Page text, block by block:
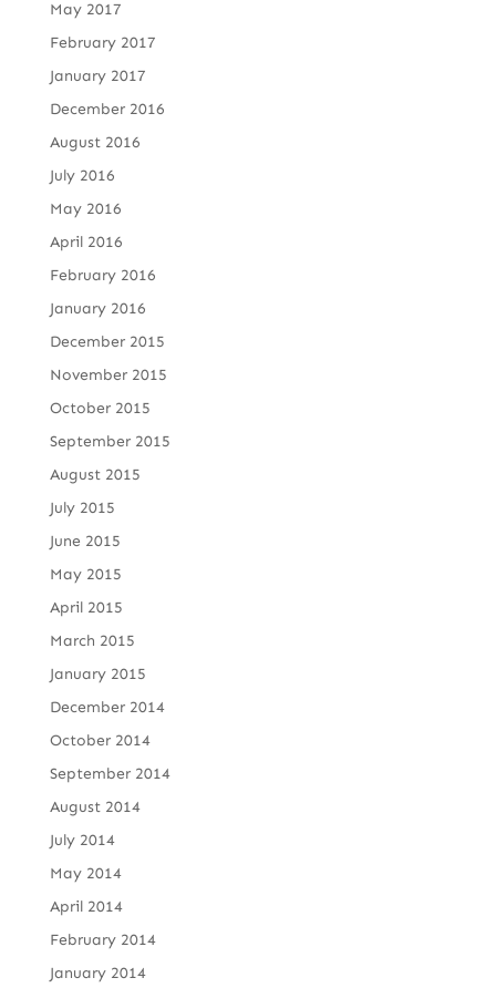
May 2017
February 2017
January 2017
December 2016
August 2016
July 2016
May 2016
April 2016
February 2016
January 2016
December 2015
November 2015
October 2015
September 2015
August 2015
July 2015
June 2015
May 2015
April 2015
March 2015
January 2015
December 2014
October 2014
September 2014
August 2014
July 2014
May 2014
April 2014
February 2014
January 2014